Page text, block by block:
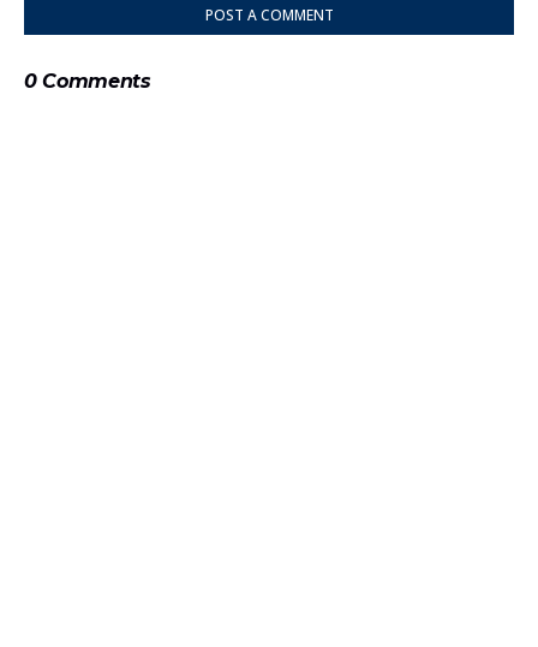
POST A COMMENT
0 Comments